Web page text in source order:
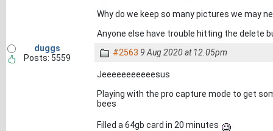
Why do we keep so many pictures we may
Anyone else have trouble hitting the delete
duggs
Posts: 5559
#2563 9 Aug 2020 at 12.05pm
Jeeeeeeeeeeesus
Playing with the pro capture mode to get
bees
Filled a 64gb card in 20 minutes